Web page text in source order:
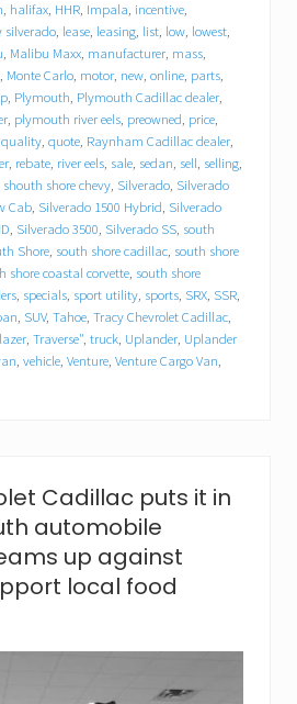
, halifax, HHR, Impala, incentive,
silverado, lease, leasing, list, low, lowest,
, Malibu Maxx, manufacturer, mass,
, Monte Carlo, motor, new, online, parts,
, Plymouth, Plymouth Cadillac dealer,
, plymouth river eels, preowned, price,
quality, quote, Raynham Cadillac dealer,
, rebate, river eels, sale, sedan, sell, selling,
shouth shore chevy, Silverado, Silverado
Cab, Silverado 1500 Hybrid, Silverado
, Silverado 3500, Silverado SS, south
Shore, south shore cadillac, south shore
shore coastal corvette, south shore
, specials, sport utility, sports, SRX, SSR,
, SUV, Tahoe, Tracy Chevrolet Cadillac,
, Traverse", truck, Uplander, Uplander
, vehicle, Venture, Venture Cargo Van,
Cadillac puts it in
automobile
up against
local food